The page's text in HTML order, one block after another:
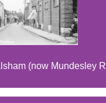
(now Mundesley